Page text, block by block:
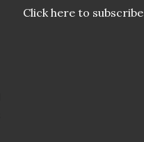
Click here to subscribe